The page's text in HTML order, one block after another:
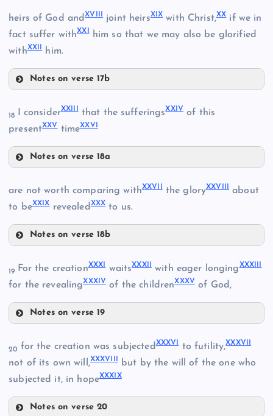
IX
X
XIII
XV
heirs of God andXVIII joint heirsXIXwith Christ,XXif we in
fact suffer withXXI him so that we may also be glorified
withXXII him.
Notes on verse 17b
XX
18 I considerXXIII that the sufferingsXXIV of this
presentXXVtimeXXVI
Notes on verse 18a
are not worth comparing withXXVII the gloryXXVIII
about
to beXXIXrevealedXXX to us.
Notes on verse 18b
XXVIII
XXIX
19 For the creationXXXI waitsXXXII with eager longingXXXIII
for the revealingXXXIVof the childrenXXXV of God,
Notes on verse 19
20 for the creation was subjectedXXXVI to futility,XXXVII
not of its own will,XXXVIII but by the will of the one who
subjected it, in hopeXXXIX
Notes on verse 20